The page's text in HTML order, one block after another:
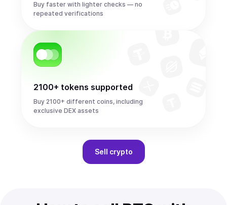
Buy faster with lighter checks — no
repeated verifications
2100+ tokens supported
Buy 2100+ different coins, including
exclusive DEX assets
Sell crypto